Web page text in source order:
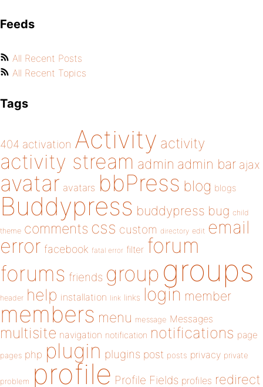
Feeds
All Recent Posts
All Recent Topics
Tags
404 activation Activity activity
activity stream admin admin bar ajax
avatar avatars bbPress blog blogs
Buddypress buddypress bug child
theme comments css custom directory edit email
error facebook fatal error filter forum
forums friends group groups
header help installation link links login member
members menu message Messages
multisite navigation notification notifications page
pages php plugin plugins post posts privacy private
problem profile Profile Fields profiles redirect